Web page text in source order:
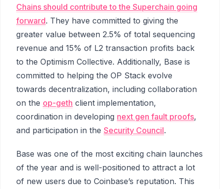
Chains should contribute to the Superchain going
forward. They have committed to giving the
greater value between 2.5% of total sequencing
revenue and 15% of L2 transaction profits back
to the Optimism Collective. Additionally, Base is
committed to helping the OP Stack evolve
towards decentralization, including collaboration
on the op-geth client implementation,
coordination in developing next gen fault proofs,
and participation in the Security Council.
Base was one of the most exciting chain launches
of the year and is well-positioned to attract a lot
of new users due to Coinbase’s reputation. This